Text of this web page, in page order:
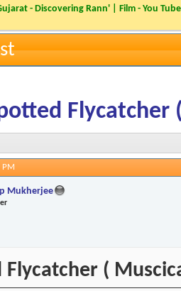
- Discovering Rann' | Film - You Tube
Flycatcher
Mukherjee
Flycatcher (